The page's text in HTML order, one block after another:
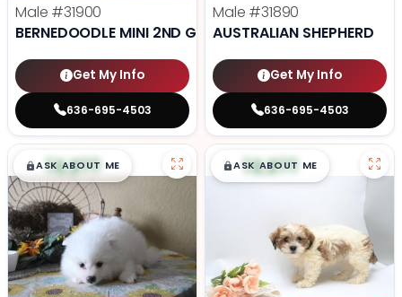
Male #31900
BERNEDOODLE MINI 2ND GEN
Get My Info
636-695-4503
Male #31890
AUSTRALIAN SHEPHERD
Get My Info
636-695-4503
$█,█99
ASK ABOUT ME $█,█99
ASK ABOUT ME